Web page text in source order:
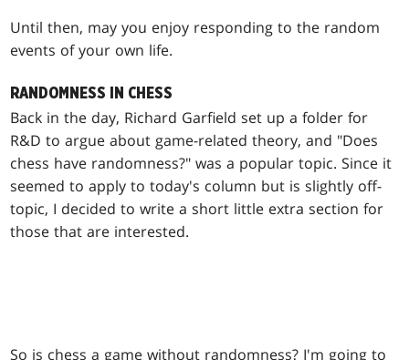
Until then, may you enjoy responding to the random
events of your own life.
RANDOMNESS IN CHESS
Back in the day, Richard Garfield set up a folder for
R&D to argue about game-related theory, and "Does
chess have randomness?" was a popular topic. Since it
seemed to apply to today's column but is slightly off-
topic, I decided to write a short little extra section for
those that are interested.
So is chess a game without randomness? I'm going to